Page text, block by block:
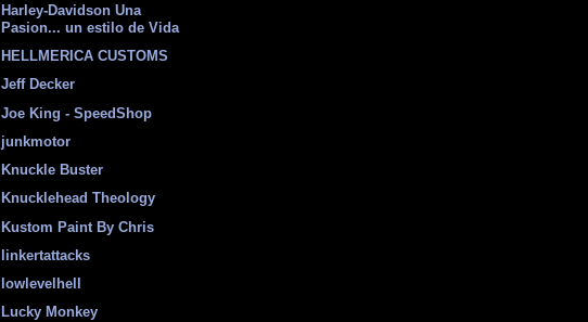
Harley-Davidson Una
Pasion... un estilo de Vida
HELLMERICA CUSTOMS
Jeff Decker
Joe King - SpeedShop
junkmotor
Knuckle Buster
Knucklehead Theology
Kustom Paint By Chris
linkertattacks
lowlevelhell
Lucky Monkey